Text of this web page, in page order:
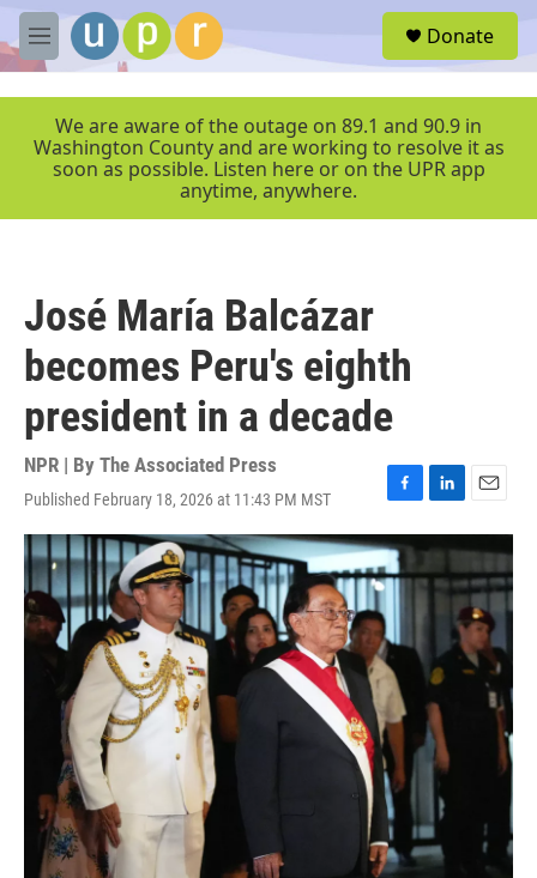
Skip to main content
M
e
r
Donate
We are aware of the outage on 89.1 and 90.9 in
Washington County and are working to resolve it as
soon as possible. Listen here or on the UPR app
anytime, anywhere.
José María Balcázar
becomes Peru's eighth
president in a decade
NPR | By The Associated Press
Published February 18, 2026 at 11:43 PM MST
F
a
c
e
o
o
k
L
i
n
k
e
n
E
m
a
i
l